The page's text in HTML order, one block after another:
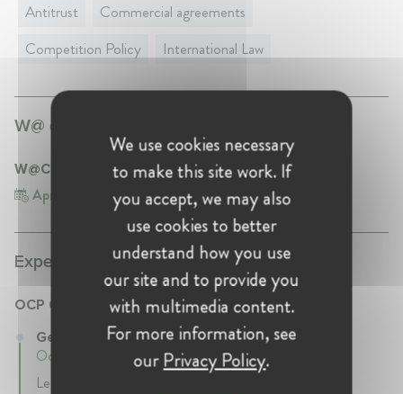
Antitrust
Commercial agreements
Competition Policy
International Law
W@ events participation:
W@CompetitionMA – Launch Event
Apr 17, 2024 Morocco, Casablanca
Experience:
OCP Group
General Counsel at OCP Group
October 2020 - Present • Casablanca , Morocco
Legal Advice
We use cookies necessary
to make this site work. If
you accept, we may also
use cookies to better
understand how you use
our site and to provide you
with multimedia content.
For more information, see
ourPrivacy Policy.